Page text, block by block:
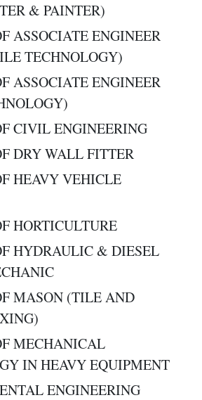
& PAINTER)
ASSOCIATE ENGINEER
TECHNOLOGY)
ASSOCIATE ENGINEER
CIVIL ENGINEERING
DRY WALL FITTER
HEAVY VEHICLE
HORTICULTURE
HYDRAULIC & DIESEL
MASON (TILE AND
MECHANICAL
IN HEAVY EQUIPMENT
ENGINEERING